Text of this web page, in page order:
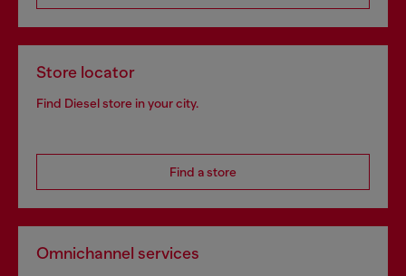
Store locator
Find Diesel store in your city.
Find a store
Omnichannel services